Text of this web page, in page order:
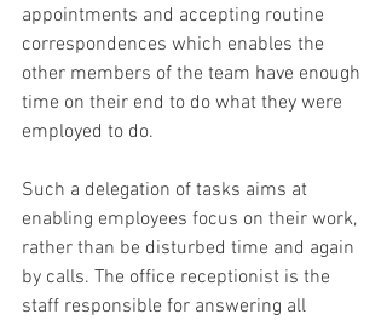
appointments and accepting routine
correspondences which enables the
other members of the team have enough
time on their end to do what they were
employed to do.
Such a delegation of tasks aims at
enabling employees focus on their work,
rather than be disturbed time and again
by calls. The office receptionist is the
staff responsible for answering all